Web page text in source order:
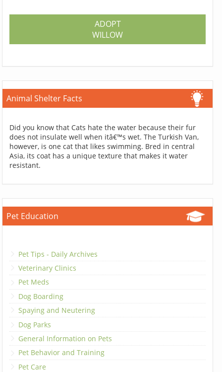
ADOPT
WILLOW
Animal Shelter Facts
Did you know that Cats hate the water because their fur
does not insulate well when itâ€™s wet. The Turkish Van,
however, is one cat that likes swimming. Bred in central
Asia, its coat has a unique texture that makes it water
resistant.
Pet Education
Pet Tips - Daily Archives
Veterinary Clinics
Pet Meds
Dog Boarding
Spaying and Neutering
Dog Parks
General Information on Pets
Pet Behavior and Training
Pet Care